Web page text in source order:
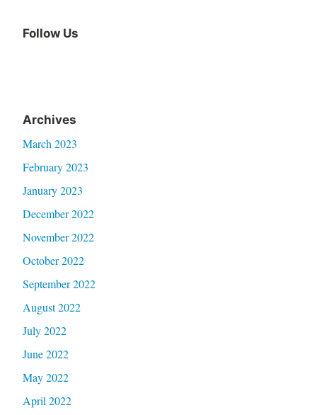
Follow Us
Archives
March 2023
February 2023
January 2023
December 2022
November 2022
October 2022
September 2022
August 2022
July 2022
June 2022
May 2022
April 2022